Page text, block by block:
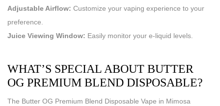
Adjustable Airflow: Customize your vaping experience to your
preference.
Juice Viewing Window: Easily monitor your e-liquid levels.
WHAT’S SPECIAL ABOUT BUTTER
OG PREMIUM BLEND DISPOSABLE?
The Butter OG Premium Blend Disposable Vape in Mimosa